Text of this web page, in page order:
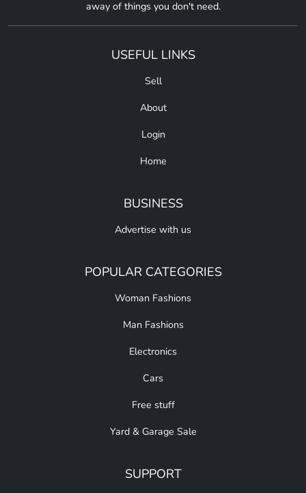
away of things you don't need.
USEFUL LINKS
Sell
About
Login
Home
BUSINESS
Advertise with us
POPULAR CATEGORIES
Woman Fashions
Man Fashions
Electronics
Cars
Free stuff
Yard & Garage Sale
SUPPORT